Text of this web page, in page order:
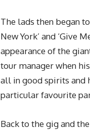
The lads then began
New York’ and ‘Give
appearance of the
tour manager when
all in good spirits and
particular favourite
Back to the gig and